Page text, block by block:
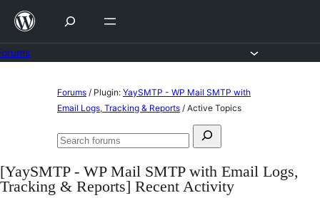
Skip
content
Forums / Plugin: YaySMTP - WP Mail SMTP with
Email Logs, Tracking & Reports / Active Topics
Search
Search
[YaySMTP - WP Mail SMTP with Email Logs,
Tracking & Reports] Recent Activity